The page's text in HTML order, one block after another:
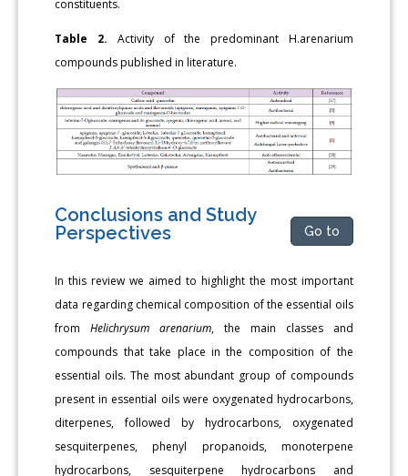
constituents.
Table 2. Activity of the predominant H.arenarium
compounds published in literature.
Conclusions and Study
Perspectives
Go to
In this review we aimed to highlight the most important
data regarding chemical composition of the essential oils
fromHelichrysum arenarium, the main classes and
compounds that take place in the composition of the
essential oils. The most abundant group of compounds
present in essential oils were oxygenated hydrocarbons,
diterpenes, followed by hydrocarbons, oxygenated
sesquiterpenes, phenyl propanoids, monoterpene
hydrocarbons, sesquiterpene hydrocarbons and